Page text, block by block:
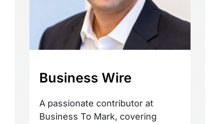
Business Wire
A passionate contributor at
Business To Mark, covering